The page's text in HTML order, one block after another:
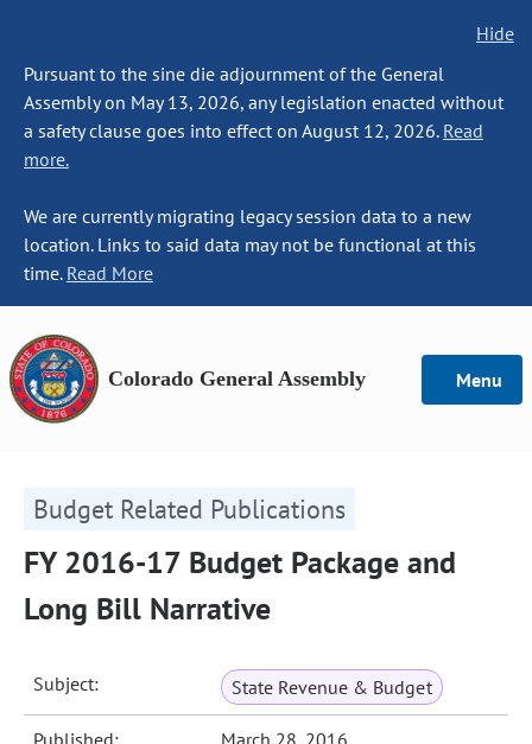
Hide
Pursuant to the sine die adjournment of the General
Assembly on May 13, 2026, any legislation enacted without
a safety clause goes into effect on August 12, 2026. Read
more.
We are currently migrating legacy session data to a new
location. Links to said data may not be functional at this
time. Read More
Colorado General Assembly Menu
Budget Related Publications
FY 2016-17 Budget Package and
Long Bill Narrative
Subject: State Revenue & Budget
Published: March 28, 2016